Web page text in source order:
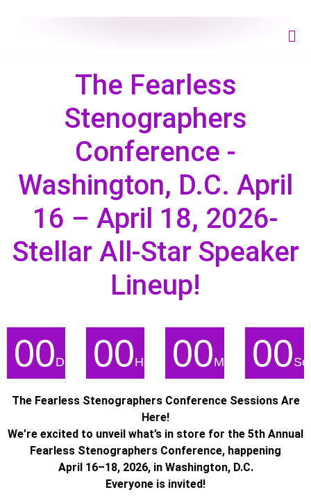
The Fearless
Stenographers
Conference -
Washington, D.C. April
16 – April 18, 2026-
Stellar All-Star Speaker
Lineup!
00Days 00Hours 00Minutes00
The Fearless Stenographers Conference Sessions Are
Here!
We’re excited to unveil what’s in store for the 5th Annual
Fearless Stenographers Conference, happening
April 16–18, 2026, in Washington, D.C.
Everyone is invited!